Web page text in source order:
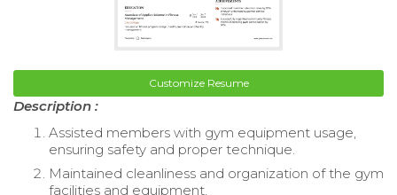
Customize Resume
Description :
Assisted members with gym equipment usage,
ensuring safety and proper technique.
Maintained cleanliness and organization of the gym
facilities and equipment.